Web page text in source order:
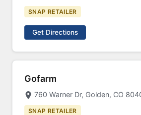
SNAP RETAILER
Get Directions
Gofarm
760 Warner Dr, Golden, CO
SNAP RETAILER